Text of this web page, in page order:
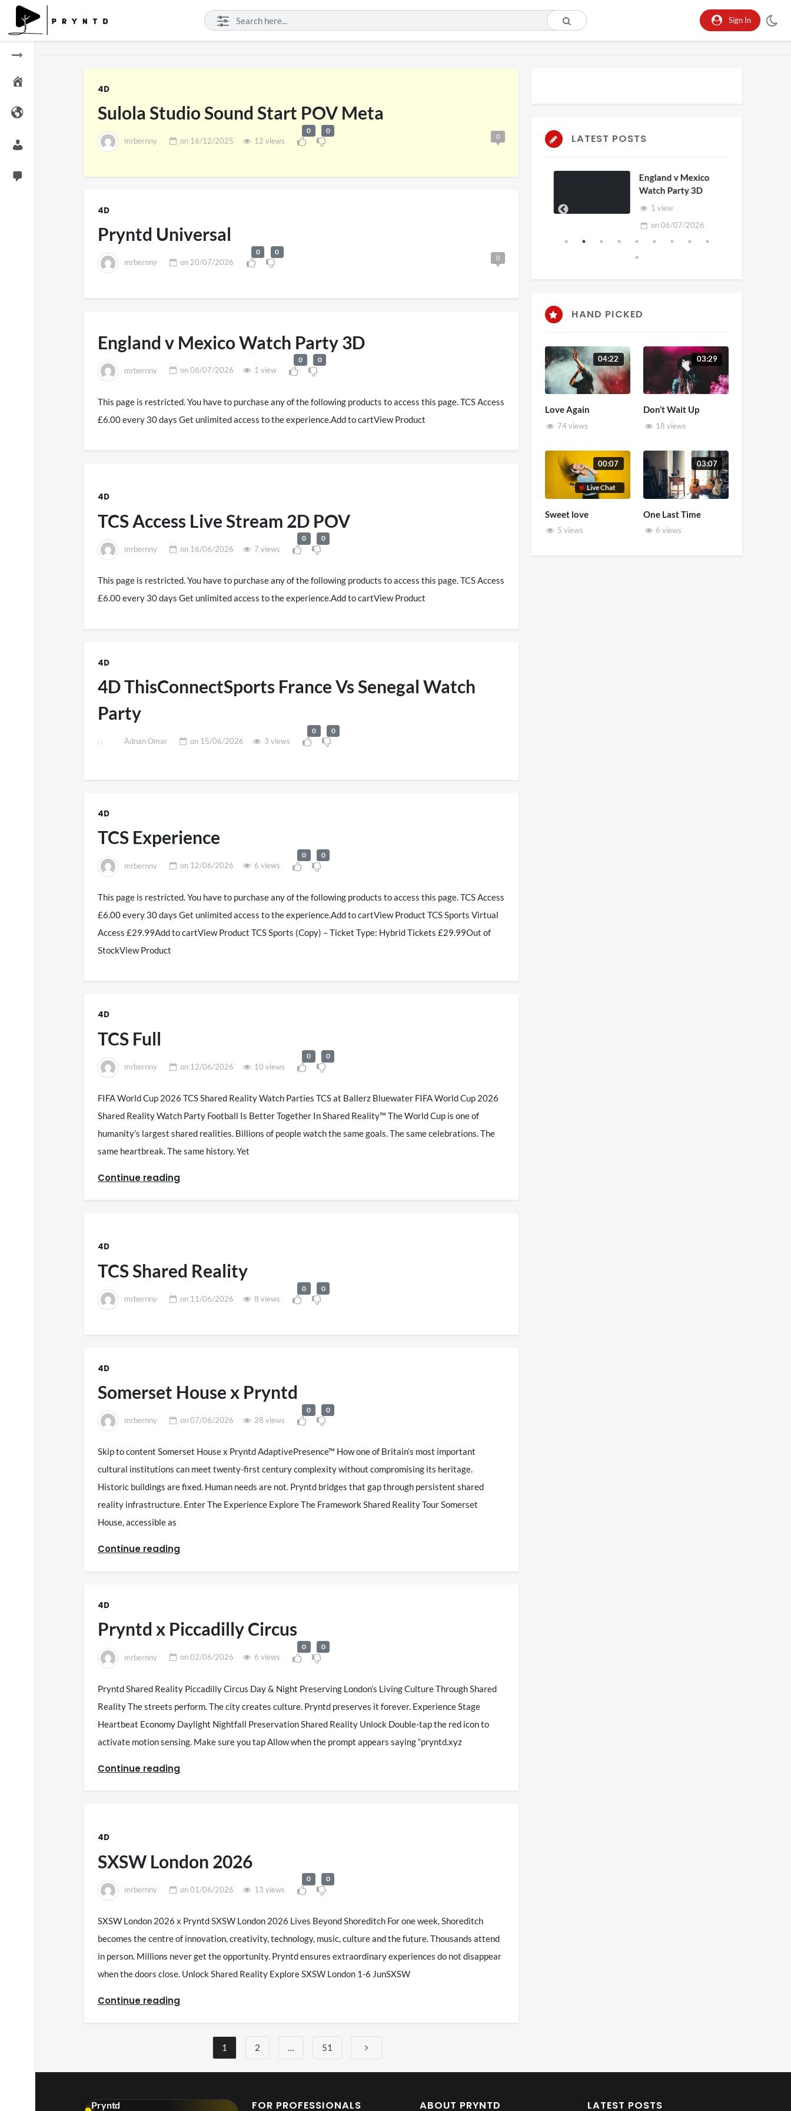
Sign In
4D
Sulola Studio Sound Start POV Meta
mrbernny on 16/12/2025 12 views
0 0
0
4D
Pryntd Universal
mrbernny on 20/07/2026
0 0
0
England v Mexico Watch Party 3D
mrbernny on06/07/2026 1 view
0 0
This page is restricted. You have to purchase any of the following products to access this page. TCS Access
£6.00 every 30 days Get unlimited access to the experience.Add to cartView Product
4D
TCS Access Live Stream 2D POV
mrbernny on 16/06/2026 7 views
0 0
This page is restricted. You have to purchase any of the following products to access this page. TCS Access
£6.00 every 30 days Get unlimited access to the experience.Add to cartView Product
4D
4D ThisConnectSports France Vs Senegal Watch
Party
Adnan Omar on 15/06/2026 3 views
0 0
4D
TCS Experience
mrbernny on 12/06/2026 6 views
0 0
This page is restricted. You have to purchase any of the following products to access this page. TCS Access
£6.00 every 30 days Get unlimited access to the experience.Add to cartView Product TCS Sports Virtual
Access £29.99Add to cartView Product TCS Sports (Copy) – Ticket Type: Hybrid Tickets £29.99Out of
StockView Product
4D
TCS Full
mrbernny on 12/06/2026 10 views
0 0
FIFA World Cup 2026 TCS Shared Reality Watch Parties TCS at Ballerz Bluewater FIFA World Cup 2026
Shared Reality Watch Party Football Is Better Together In Shared Reality™ The World Cup is one of
humanity’s largest shared realities. Billions of people watch the same goals. The same celebrations. The
same heartbreak. The same history. Yet
Continue reading
4D
TCS Shared Reality
mrbernny on 11/06/2026 8 views
0 0
4D
Somerset House x Pryntd
mrbernny on07/06/2026 28 views
0 0
Skip to content Somerset House x Pryntd AdaptivePresence™ How one of Britain’s most important
cultural institutions can meet twenty-first century complexity without compromising its heritage.
Historic buildings are fixed. Human needs are not. Pryntd bridges that gap through persistent shared
reality infrastructure. Enter The Experience Explore The Framework Shared Reality Tour Somerset
House, accessible as
Continue reading
4D
Pryntd x Piccadilly Circus
mrbernny on02/06/2026 6 views
0 0
Pryntd Shared Reality Piccadilly Circus Day & Night Preserving London’s Living Culture Through Shared
Reality The streets perform. The city creates culture. Pryntd preserves it forever. Experience Stage
Heartbeat Economy Daylight Nightfall Preservation Shared Reality Unlock Double-tap the red icon to
activate motion sensing. Make sure you tap Allow when the prompt appears saying “pryntd.xyz
Continue reading
4D
SXSW London 2026
mrbernny on01/06/2026 13 views
0 0
SXSW London 2026 x Pryntd SXSW London 2026 Lives Beyond Shoreditch For one week, Shoreditch
becomes the centre of innovation, creativity, technology, music, culture and the future. Thousands attend
in person. Millions never get the opportunity. Pryntd ensures extraordinary experiences do not disappear
when the doors close. Unlock Shared Reality Explore SXSW London 1-6 JunSXSW
Continue reading
pagination
1 2 … 51
LATEST POSTS
England v Mexico
Watch Party 3D
1 view
on06/07/2026
HAND PICKED
04:22
Love Again
74 views
03:29
Don’t Wait Up
18 views
Live Chat
00:07
Sweet love
5 views
03:07
One Last Time
6 views
Pryntd FOR PROFESSIONALS ABOUT PRYNTD LATEST POSTS